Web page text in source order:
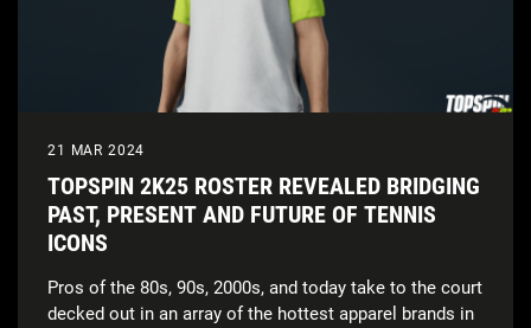
21 MAR 2024
TOPSPIN 2K25 ROSTER REVEALED BRIDGING
PAST, PRESENT AND FUTURE OF TENNIS
ICONS
Pros of the 80s, 90s, 2000s, and today take to the court
decked out in an array of the hottest apparel brands in